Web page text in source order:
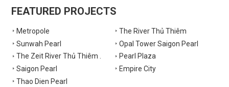
FEATURED PROJECTS
Metropole
The River Thủ Thiêm
Sunwah Pearl
Opal Tower Saigon Pearl
The Zeit River Thủ Thiêm .
Pearl Plaza
Saigon Pearl
Empire City
Thao Dien Pearl